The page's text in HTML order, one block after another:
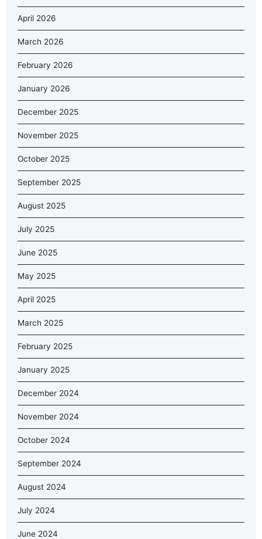
April 2026
March 2026
February 2026
January 2026
December 2025
November 2025
October 2025
September 2025
August 2025
July 2025
June 2025
May 2025
April 2025
March 2025
February 2025
January 2025
December 2024
November 2024
October 2024
September 2024
August 2024
July 2024
June 2024